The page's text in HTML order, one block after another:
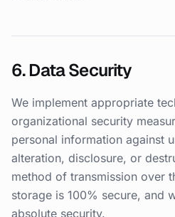
6. Data Security
We implement appropriate
organizational security
personal information against
alteration, disclosure, or
method of transmission over
storage is 100% secure, and
absolute security.